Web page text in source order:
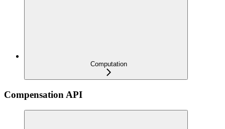
Computation
Compensation API